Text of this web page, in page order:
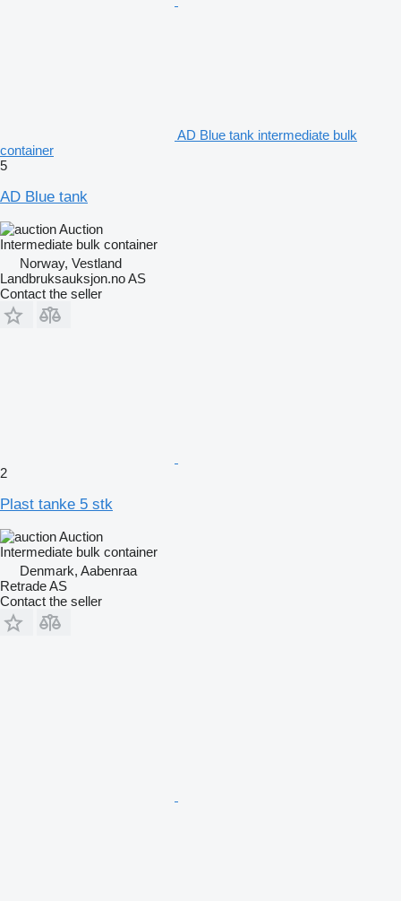
AD Blue tank intermediate bulk
container
5
AD Blue tank
Auction
Intermediate bulk container
Norway, Vestland
Landbruksauksjon.no AS
Contact the seller
2
Plast tanke 5 stk
Auction
Intermediate bulk container
Denmark, Aabenraa
Retrade AS
Contact the seller